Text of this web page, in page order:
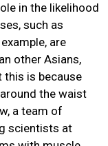
in the likelihood
such as
are
other Asians,
this is because
the waist
a team of
scientists at